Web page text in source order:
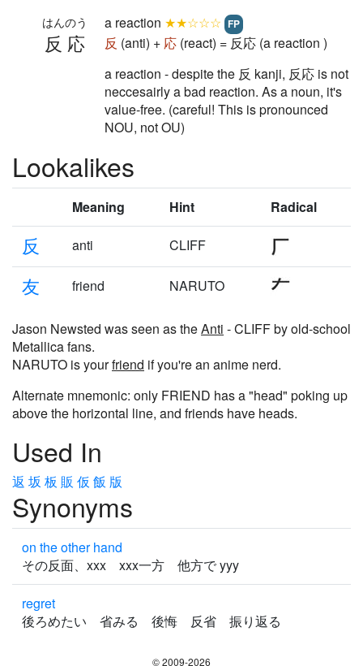
反応
はんのう a reaction ★★☆☆☆ FP
反 (anti) + 応 (react) = 反応 (a reaction )
a reaction - despite the 反 kanji, 反応 is not
neccesairly a bad reaction. As a noun, it's
value-free. (careful! This is pronounced
NOU, not OU)
Lookalikes
Meaning Hint Radical
反 anti CLIFF
友 friend NARUTO
Jason Newsted was seen as theAnti - CLIFF by old-school
Metallica fans.
NARUTO is yourfriend if you're an anime nerd.
Alternate mnemonic: only FRIEND has a "head" poking up
above the horizontal line, and friends have heads.
Used In
返 坂 板 販 仮 飯 版
Synonyms
on the other hand
その反面、xxx xxx一方 他方で yyy
regret
後ろめたい 省みる 後悔 反省 振り返る
© 2009-2026